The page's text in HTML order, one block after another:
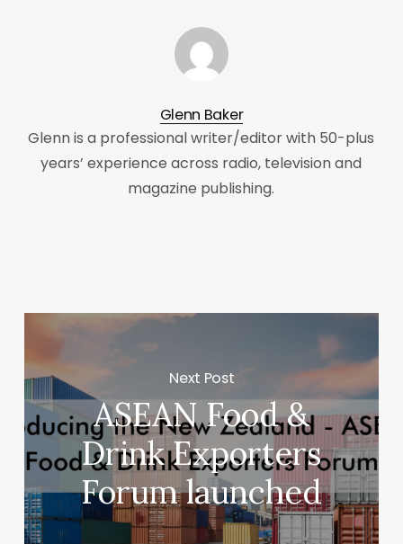
Glenn Baker
Glenn is a professional writer/editor with 50-plus
years’ experience across radio, television and
magazine publishing.
Next Post
ASEAN Food &
Drink Exporters
Forum launched